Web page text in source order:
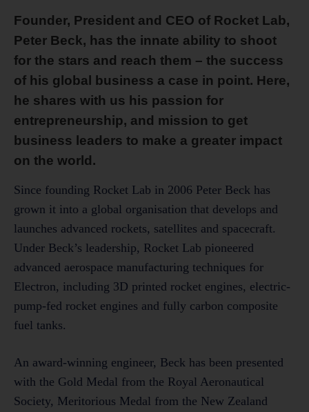
Founder, President and CEO of Rocket Lab,
Peter Beck, has the innate ability to shoot
for the stars and reach them – the success
of his global business a case in point. Here,
he shares with us his passion for
entrepreneurship, and mission to get
business leaders to make a greater impact
on the world.
Since founding Rocket Lab in 2006 Peter Beck has
grown it into a global organisation that develops and
launches advanced rockets, satellites and spacecraft.
Under Beck’s leadership, Rocket Lab pioneered
advanced aerospace manufacturing techniques for
Electron, including 3D printed rocket engines, electric-
pump-fed rocket engines and fully carbon composite
fuel tanks.
An award-winning engineer, Beck has been presented
with the Gold Medal from the Royal Aeronautical
Society, Meritorious Medal from the New Zealand